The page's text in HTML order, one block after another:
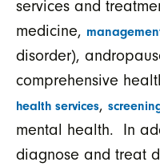
services and
medicine,
disorder),
comprehensive
health services,
mental health. In
diagnose and treat